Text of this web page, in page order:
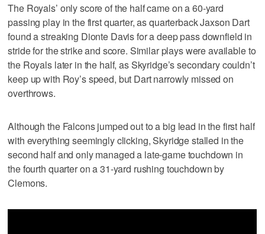
The Royals’ only score of the half came on a 60-yard
passing play in the first quarter, as quarterback Jaxson Dart
found a streaking Dionte Davis for a deep pass downfield in
stride for the strike and score. Similar plays were available to
the Royals later in the half, as Skyridge’s secondary couldn’t
keep up with Roy’s speed, but Dart narrowly missed on
overthrows.
Although the Falcons jumped out to a big lead in the first half
with everything seemingly clicking, Skyridge stalled in the
second half and only managed a late-game touchdown in
the fourth quarter on a 31-yard rushing touchdown by
Clemons.